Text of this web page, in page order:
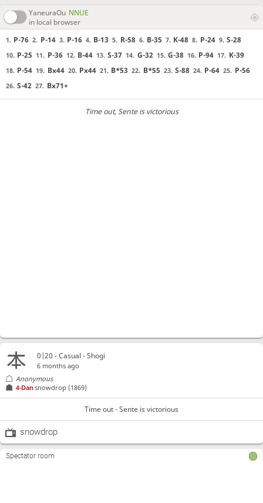
YaneuraOu NNUE
in local browser
1. P-76 2. P-14 3. P-16 4. B-13 5. R-58 6. B-35 7. K-48 8. P-24 9. S-28
10. P-25 11. P-36 12. B-44 13. S-37 14. G-32 15. G-38 16. P-94 17. K-39
18. P-54 19. Bx44 20. Px44 21. B*53 22. B*55 23. S-88 24. P-64 25. P-56
26. S-42 27. Bx71+
Time out, Sente is victorious
0|20 - Casual - Shogi
6 months ago
4-Dansnowdrop (1869)
Anonymous
Time out - Sente is victorious
snowdrop
Spectator room